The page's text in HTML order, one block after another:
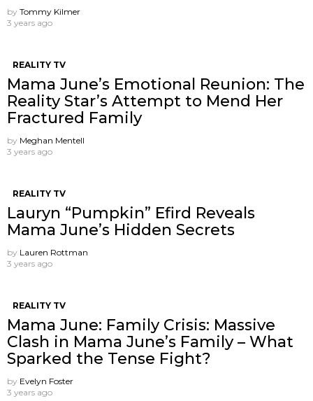
by Tommy Kilmer
3 years ago
REALITY TV
Mama June’s Emotional Reunion: The
Reality Star’s Attempt to Mend Her
Fractured Family
by Meghan Mentell
3 years ago
REALITY TV
Lauryn “Pumpkin” Efird Reveals
Mama June’s Hidden Secrets
by Lauren Rottman
3 years ago
REALITY TV
Mama June: Family Crisis: Massive
Clash in Mama June’s Family – What
Sparked the Tense Fight?
by Evelyn Foster
3 years ago